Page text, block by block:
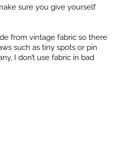
sure you give yourself
from vintage fabric so there
such as tiny spots or pin
I don’t use fabric in bad